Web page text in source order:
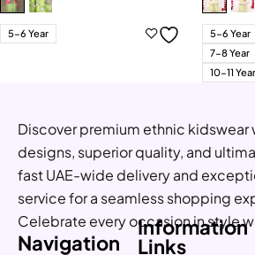
5-6 Year 5-6 Year
7-8 Year
10-11 Year
Discover premium ethnic kidswear
designs, superior quality, and
fast UAE-wide delivery and
service for a seamless shopping
Celebrate every occasion in style
Navigation
Information
Links